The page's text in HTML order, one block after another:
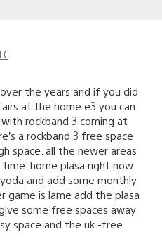
the years and if you did
at the home e3 you can
rockband 3 coming at
a rockband 3 free space
space. all the newer areas
home plasa right now
and add some monthly
game is lame add the plasa
some free spaces away
space and the uk -free